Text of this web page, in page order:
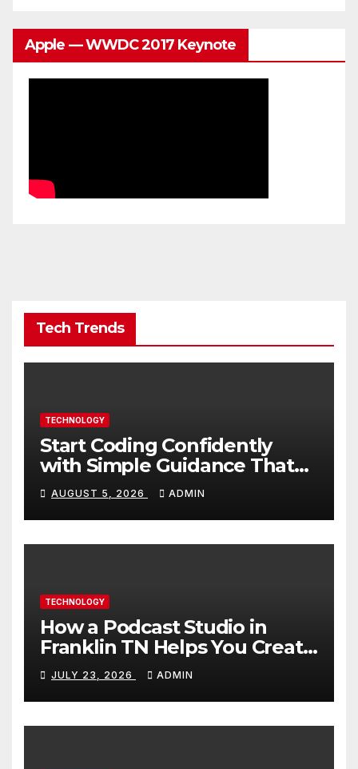
Apple — WWDC 2017 Keynote
Tech Trends
TECHNOLOGY
Start Coding Confidently
with Simple Guidance That
Builds Skills Faster
AUGUST 5, 2026 ADMIN
TECHNOLOGY
How a Podcast Studio in
Franklin TN Helps You Create
Better Content
JULY 23, 2026 ADMIN